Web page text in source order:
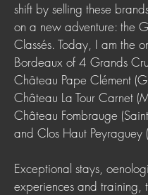
shift by selling these
on a new adventure: the
Classés. Today, I am the
Bordeaux of 4 Grands
Château Pape Clément
Château La Tour Carnet
Château Fombrauge
and Clos Haut Peyraguey
Exceptional stays,
experiences and training,